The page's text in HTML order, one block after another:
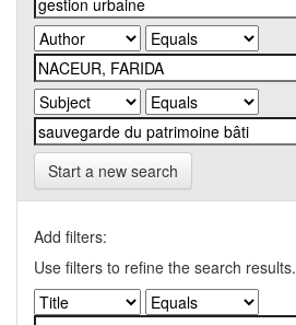
Start a new search
Add filters:
Use filters to refine the search results.